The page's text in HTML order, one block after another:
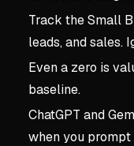
Track the Small
leads, and sales.
Even a zero is
baseline.
ChatGPT and
when you